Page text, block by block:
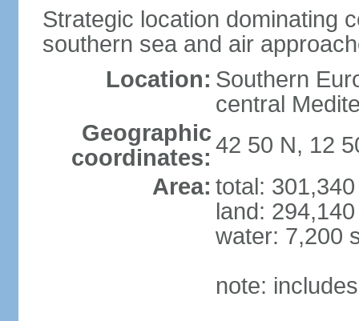
Strategic location dominating
southern sea and air
Location: Southern
central
Geographic
coordinates: 42 50 N, 12
Area: total:
land:
water: 7,200
note: